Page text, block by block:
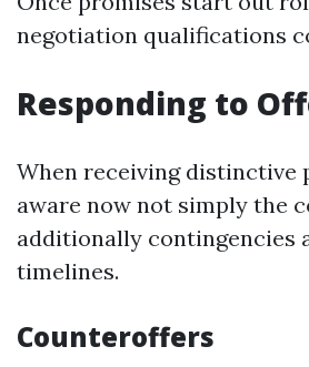
negotiation qualifications
Responding to
When receiving distinctive
aware now not simply the
additionally contingencies
timelines.
Counteroffers